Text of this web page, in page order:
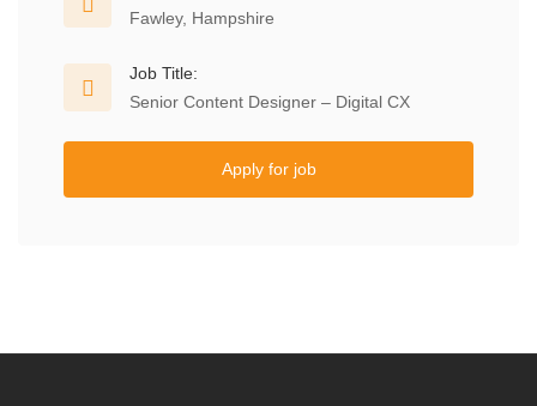
Fawley, Hampshire
Job Title:
Senior Content Designer – Digital CX
Apply for job